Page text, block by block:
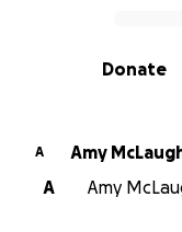
0% complete
Donate
A
Amy
A
Amy